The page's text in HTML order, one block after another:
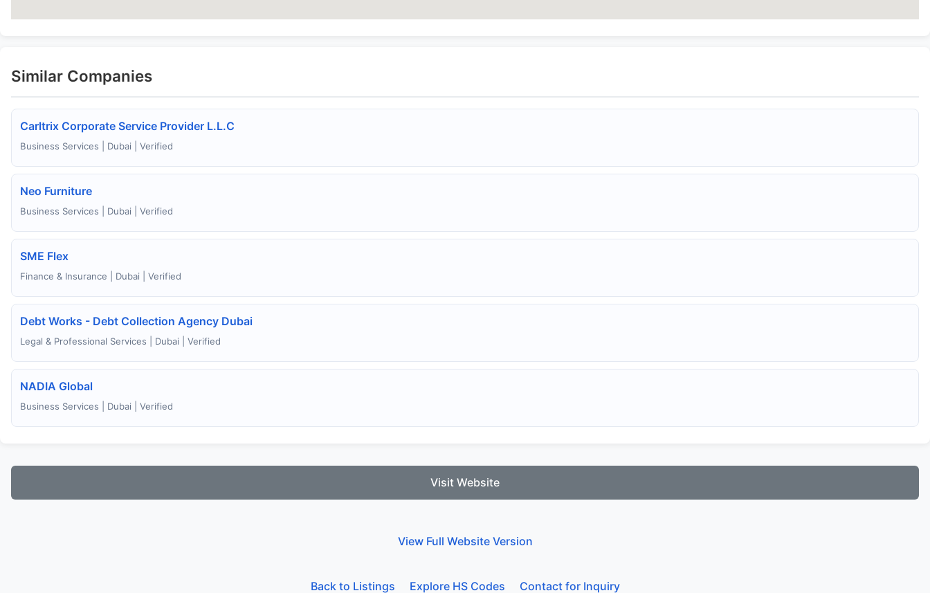
Similar Companies
Carltrix Corporate Service Provider L.L.C
Business Services | Dubai | Verified
Neo Furniture
Business Services | Dubai | Verified
SME Flex
Finance & Insurance | Dubai | Verified
Debt Works - Debt Collection Agency Dubai
Legal & Professional Services | Dubai | Verified
NADIA Global
Business Services | Dubai | Verified
Visit Website
View Full Website Version
Back to Listings Explore HS Codes Contact for Inquiry